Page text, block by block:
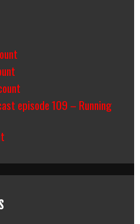
episode 109 – Running